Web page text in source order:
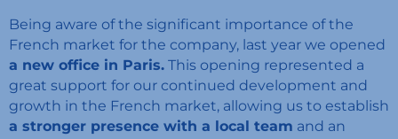
Being aware of the significant importance of the
French market for the company, last year we opened
a new office in Paris. This opening represented a
great support for our continued development and
growth in the French market, allowing us to establish
a stronger presence with a local team and an